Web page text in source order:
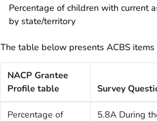
Percentage of children with current
by state/territory
The table below presents ACBS
NACP Grantee
Profile table
Survey
Percentage of
5.8A During